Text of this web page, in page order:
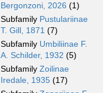
Bergonzoni, 2026 (1)
Subfamily Pustulariinae
T. Gill, 1871 (7)
Subfamily Umbiliinae F.
A. Schilder, 1932 (5)
Subfamily Zoilinae
Iredale, 1935 (17)